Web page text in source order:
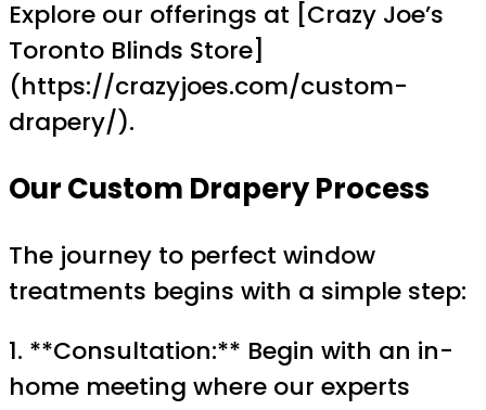
Explore our offerings at [Crazy Joe’s
Toronto Blinds Store]
(https://crazyjoes.com/custom-
drapery/).
Our Custom Drapery Process
The journey to perfect window
treatments begins with a simple step:
1. **Consultation:** Begin with an in-
home meeting where our experts